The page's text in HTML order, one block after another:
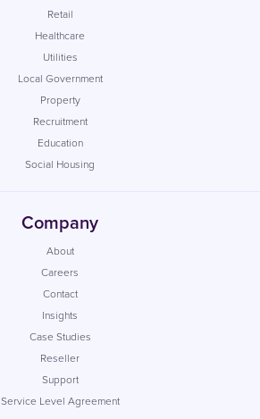
Retail
Healthcare
Utilities
Local Government
Property
Recruitment
Education
Social Housing
Company
About
Careers
Contact
Insights
Case Studies
Reseller
Support
Service Level Agreement